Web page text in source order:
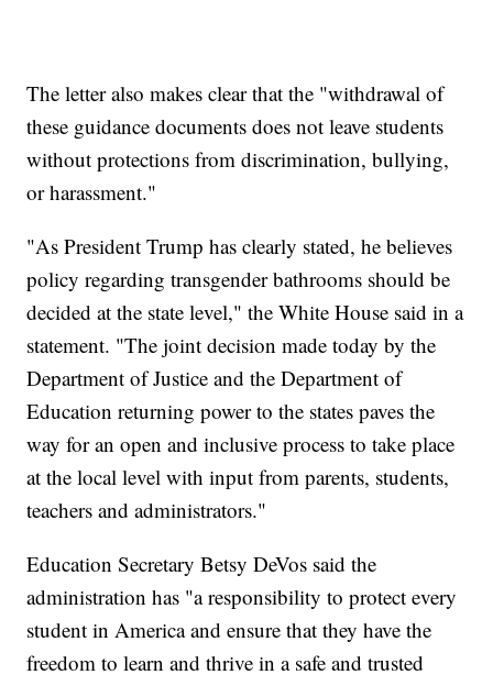
The letter also makes clear that the "withdrawal of
these guidance documents does not leave students
without protections from discrimination, bullying,
or harassment."
"As President Trump has clearly stated, he believes
policy regarding transgender bathrooms should be
decided at the state level," the White House said in a
statement. "The joint decision made today by the
Department of Justice and the Department of
Education returning power to the states paves the
way for an open and inclusive process to take place
at the local level with input from parents, students,
teachers and administrators."
Education Secretary Betsy DeVos said the
administration has "a responsibility to protect every
student in America and ensure that they have the
freedom to learn and thrive in a safe and trusted